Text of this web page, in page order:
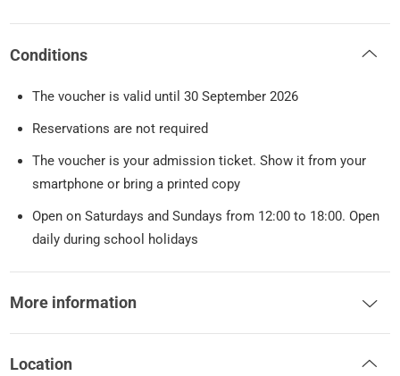
Conditions
The voucher is valid until 30 September 2026
Reservations are not required
The voucher is your admission ticket. Show it from your
smartphone or bring a printed copy
Open on Saturdays and Sundays from 12:00 to 18:00. Open
daily during school holidays
More information
Location